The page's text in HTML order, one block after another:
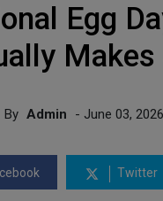
Egg
Makes
By Admin - June 03, 2026
Twitter